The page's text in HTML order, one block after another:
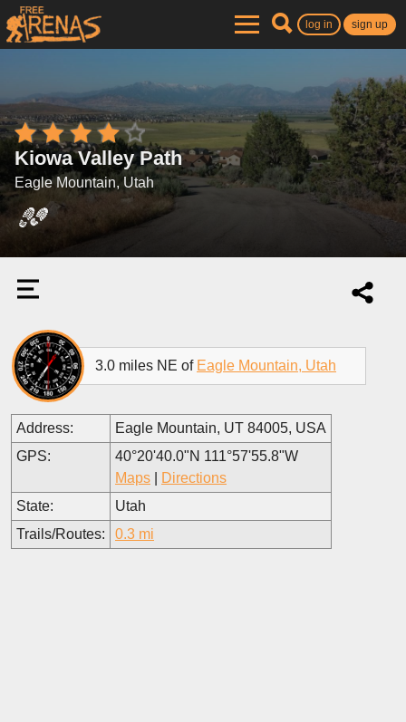
log in sign up
Kiowa Valley Path
Eagle Mountain, Utah
3.0 miles NE of Eagle Mountain, Utah
Address:
Eagle Mountain, UT 84005, USA
GPS:
40°20'40.0"N 111°57'55.8"W
Maps
Directions
State:
Utah
Trails/Routes:
0.3 mi